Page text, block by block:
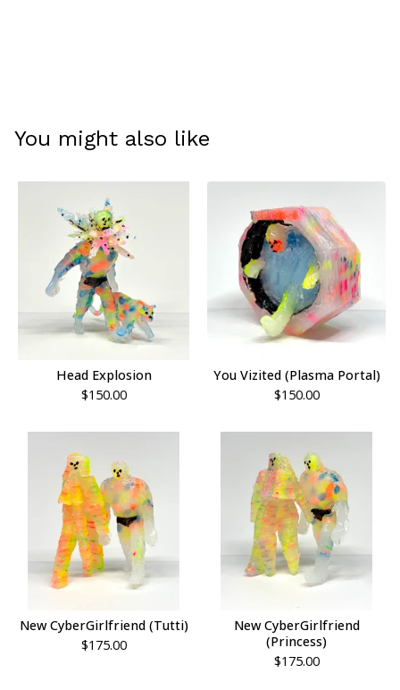
You might also like
Head Explosion
$150.00
You Vizited (Plasma Portal)
$150.00
New CyberGirlfriend (Tutti)
$175.00
New CyberGirlfriend
(Princess)
$175.00